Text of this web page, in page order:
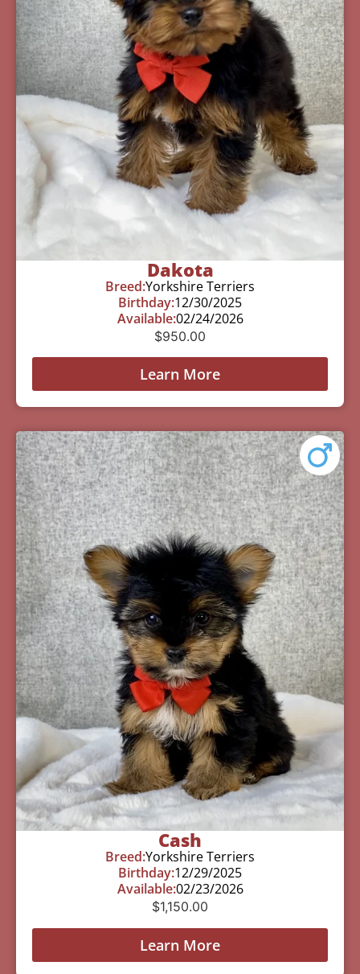
Dakota
Breed:Yorkshire Terriers
Birthday:12/30/2025
Available:02/24/2026
$950.00
Learn More
Cash
Breed:Yorkshire Terriers
Birthday:12/29/2025
Available:02/23/2026
$1,150.00
Learn More